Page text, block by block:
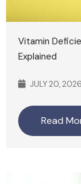
Vitamin
Explained
JULY 20, 2026
Read